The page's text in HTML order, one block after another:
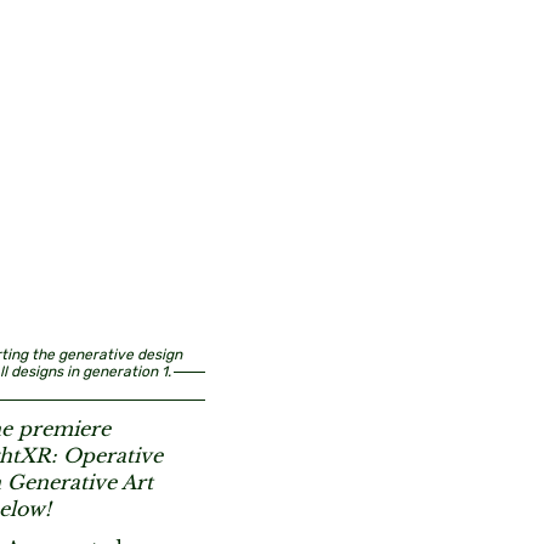
the generative design
designs in generation 1.
premiere
Operative
Generative Art